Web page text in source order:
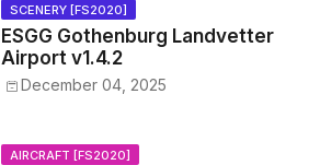
SCENERY [FS2020]
ESGG Gothenburg Landvetter
Airport v1.4.2
December 04, 2025
AIRCRAFT [FS2020]